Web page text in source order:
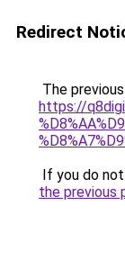
Redirect
The
https://
If you do
the previous